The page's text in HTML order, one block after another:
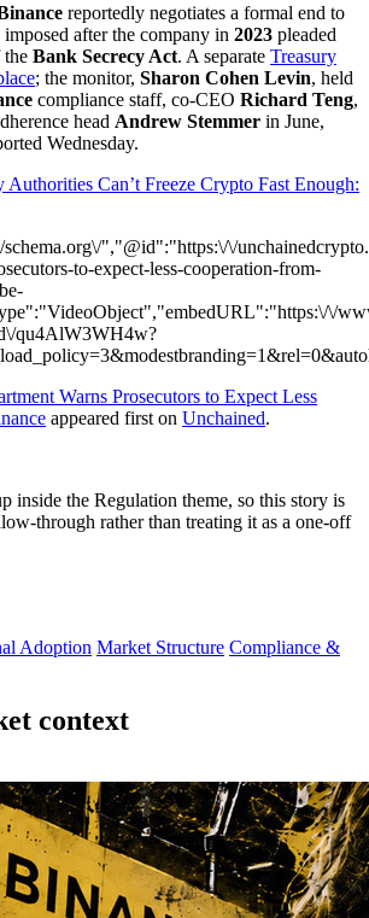
reportedly negotiates a formal end to
after the company in 2023 pleaded
Bank Secrecy Act. A separate Treasury
; the monitor, Sharon Cohen Levin, held
compliance staff, co-CEO Richard Teng,
head Andrew Stemmer in June,
Wednesday.
Authorities Can’t Freeze Crypto Fast Enough:
","@id":"https:\/\/
to-expect-less-cooperation-from-
\/
qu4AlW3WH4w?
Warns Prosecutors to Expect Less
appeared first on Unchained.
inside the Regulation theme, so this story is
through rather than treating it as a one-off
Adoption Market Structure Compliance &
context